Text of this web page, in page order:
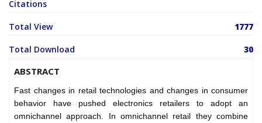
Citations
Total View 1777
Total Download 30
ABSTRACT
Fast changes in retail technologies and changes in consumer
behavior have pushed electronics retailers to adopt an
omnichannel approach. In omnichannel retail they combine